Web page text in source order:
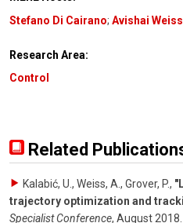
Stefano Di Cairano; Avishai Weiss
Research Area:
Control
Related
Kalabić, U., Weiss, A., Grover, P.,
trajectory optimization and
Specialist Conference, August 2018.